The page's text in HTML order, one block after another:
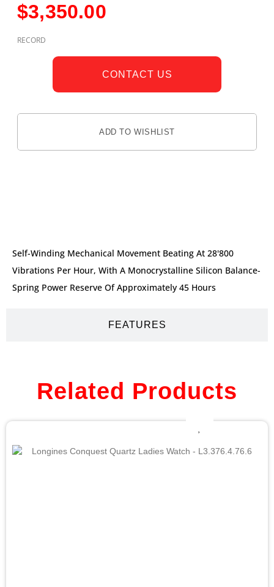
$3,350.00
RECORD
CONTACT US
ADD TO WISHLIST
FEATURES
Self-Winding Mechanical Movement Beating At 28'800
Vibrations Per Hour, With A Monocrystalline Silicon Balance-
Spring Power Reserve Of Approximately 45 Hours
Related Products